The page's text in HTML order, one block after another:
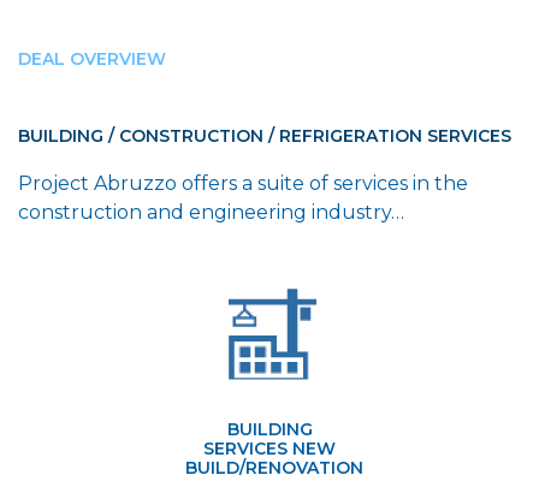
DEAL OVERVIEW
BUILDING / CONSTRUCTION / REFRIGERATION SERVICES
Project Abruzzo offers a suite of services in the
construction and engineering industry…
BUILDING
SERVICES NEW
BUILD/RENOVATION